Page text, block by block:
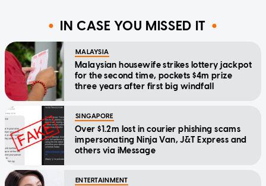
IN CASE YOU MISSED IT
MALAYSIA
Malaysian housewife strikes lottery jackpot
for the second time, pockets $4m prize
three years after first big windfall
SINGAPORE
Over $1.2m lost in courier phishing scams
impersonating Ninja Van, J&T Express and
others via iMessage
ENTERTAINMENT